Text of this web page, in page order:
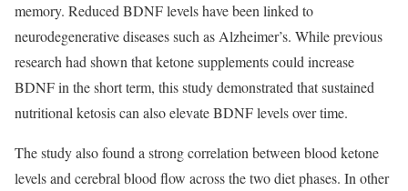
memory. Reduced BDNF levels have been linked to
neurodegenerative diseases such as Alzheimer’s. While previous
research had shown that ketone supplements could increase
BDNF in the short term, this study demonstrated that sustained
nutritional ketosis can also elevate BDNF levels over time.
The study also found a strong correlation between blood ketone
levels and cerebral blood flow across the two diet phases. In other